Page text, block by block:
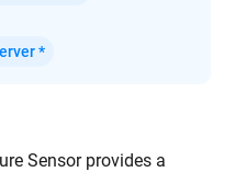
*
Sensor provides a